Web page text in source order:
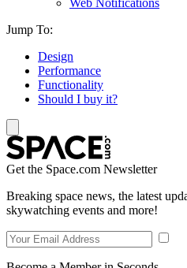
Web Notifications
Jump To:
Design
Performance
Functionality
Should I buy it?
Get the Space.com Newsletter
Breaking space news, the latest
skywatching events and more!